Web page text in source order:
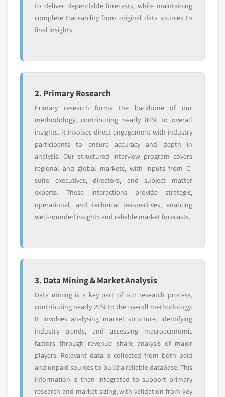
Free customization - up to 20% of report
value
Need specific data? Request customization
Request Customization →
to deliver dependable forecasts, while maintaining
complete traceability from original data sources to
final insights.
2. Primary Research
Primary research forms the backbone of our
methodology, contributing nearly 80% to overall
insights. It involves direct engagement with industry
participants to ensure accuracy and depth in
analysis. Our structured interview program covers
regional and global markets, with inputs from C-
suite executives, directors, and subject matter
experts. These interactions provide strategic,
operational, and technical perspectives, enabling
well-rounded insights and reliable market forecasts.
3. Data Mining & Market Analysis
Data mining is a key part of our research process,
contributing nearly 20% to the overall methodology.
It involves analysing market structure, identifying
industry trends, and assessing macroeconomic
factors through revenue share analysis of major
players. Relevant data is collected from both paid
and unpaid sources to build a reliable database. This
information is then integrated to support primary
research and market sizing, with validation from key